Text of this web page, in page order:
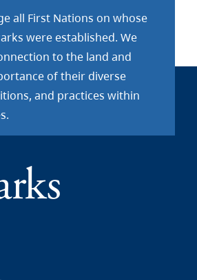
all First Nations on whose
were established. We
to the land and
of their diverse
and practices within